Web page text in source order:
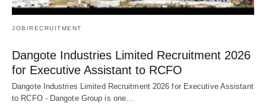
JOB/RECRUITMENT
Dangote Industries Limited Recruitment 2026
for Executive Assistant to RCFO
Dangote Industries Limited Recruitment 2026 for Executive Assistant
to RCFO - Dangote Group is one…